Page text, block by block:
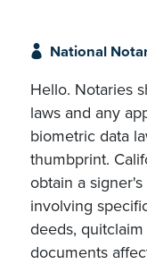
National
Hello. Notaries
laws and any
biometric data
thumbprint.
obtain a
involving
deeds,
documents